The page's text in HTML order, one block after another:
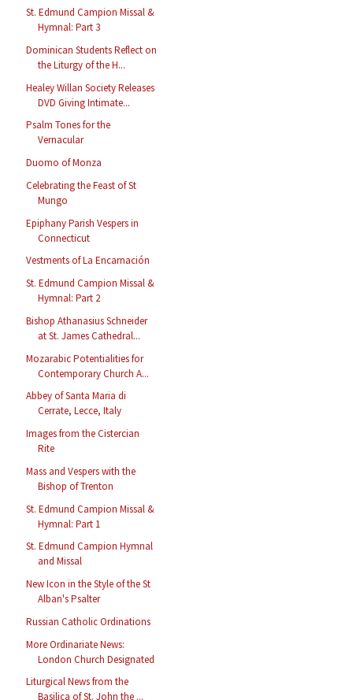
St. Edmund Campion Missal &
Hymnal: Part 3
Dominican Students Reflect on
the Liturgy of the H...
Healey Willan Society Releases
DVD Giving Intimate...
Psalm Tones for the
Vernacular
Duomo of Monza
Celebrating the Feast of St
Mungo
Epiphany Parish Vespers in
Connecticut
Vestments of La Encarnación
St. Edmund Campion Missal &
Hymnal: Part 2
Bishop Athanasius Schneider
at St. James Cathedral...
Mozarabic Potentialities for
Contemporary Church A...
Abbey of Santa Maria di
Cerrate, Lecce, Italy
Images from the Cistercian
Rite
Mass and Vespers with the
Bishop of Trenton
St. Edmund Campion Missal &
Hymnal: Part 1
St. Edmund Campion Hymnal
and Missal
New Icon in the Style of the St
Alban's Psalter
Russian Catholic Ordinations
More Ordinariate News:
London Church Designated
Liturgical News from the
Basilica of St. John the ...